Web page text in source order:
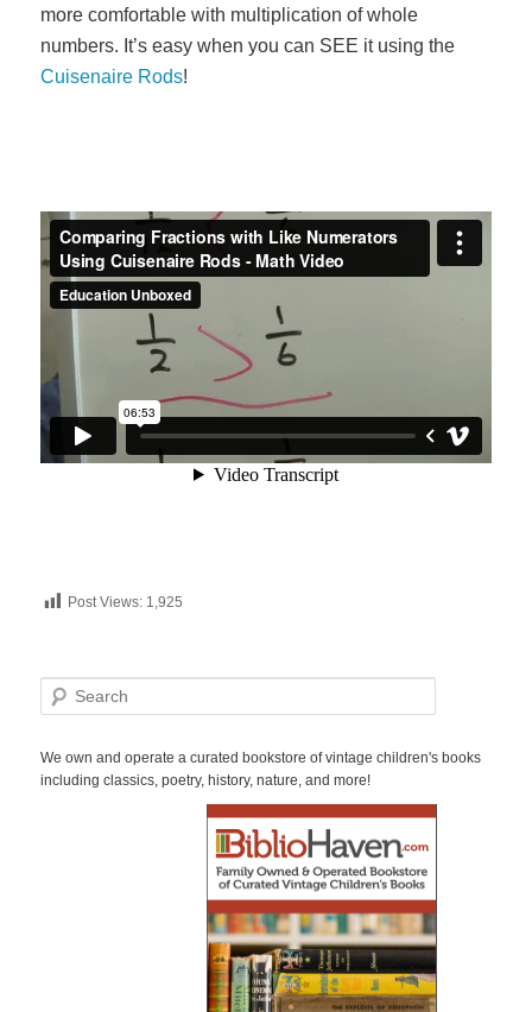
more comfortable with multiplication of whole
numbers. It’s easy when you can SEE it using the
Cuisenaire Rods!
Post Views: 1,925
e
r
c
We own and operate a curated bookstore of vintage children's books
including classics, poetry, history, nature, and more!